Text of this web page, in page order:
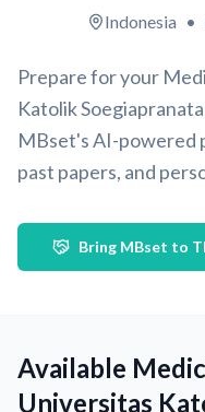
Indonesia •
Prepare for your
Katolik
MBset's AI-powered
past papers, and
Bring MBset to
Available
Universitas